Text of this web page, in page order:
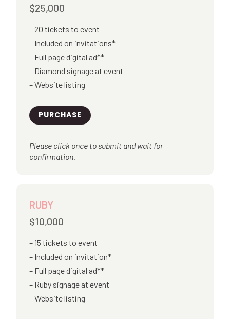
$25,000
20 tickets to event
Included on invitations*
Full page digital ad**
Diamond signage at event
Website listing
PURCHASE
Please click once to submit and wait for
confirmation.
RUBY
$10,000
15 tickets to event
Included on invitation*
Full page digital ad**
Ruby signage at event
Website listing